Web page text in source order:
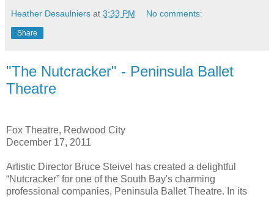
Heather Desaulniers at 3:33 PM No comments:
Share
"The Nutcracker" - Peninsula Ballet
Theatre
Fox Theatre, Redwood City
December 17, 2011
Artistic Director Bruce Steivel has created a delightful
“Nutcracker” for one of the South Bay's charming
professional companies, Peninsula Ballet Theatre. In its